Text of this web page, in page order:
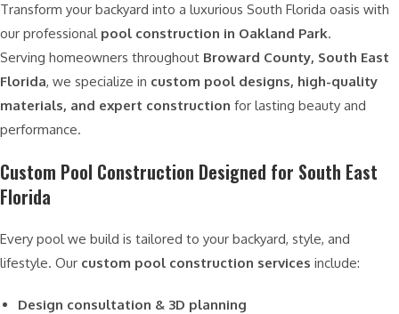
Transform your backyard into a luxurious South Florida oasis with
our professional pool construction in Oakland Park.
Serving homeowners throughout Broward County, South East
Florida, we specialize in custom pool designs, high-quality
materials, and expert construction for lasting beauty and
performance.
Custom Pool Construction Designed for South East
Florida
Every pool we build is tailored to your backyard, style, and
lifestyle. Our custom pool construction services include:
Design consultation & 3D planning